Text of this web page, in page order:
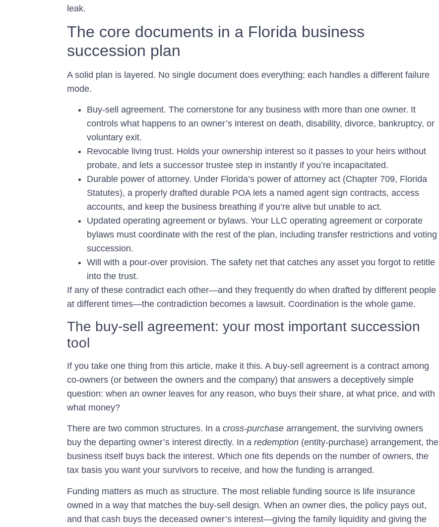
leak.
The core documents in a Florida business
succession plan
A solid plan is layered. No single document does everything; each handles a different failure
mode.
Buy-sell agreement. The cornerstone for any business with more than one owner. It
controls what happens to an owner’s interest on death, disability, divorce, bankruptcy, or
voluntary exit.
Revocable living trust. Holds your ownership interest so it passes to your heirs without
probate, and lets a successor trustee step in instantly if you’re incapacitated.
Durable power of attorney. Under Florida’s power of attorney act (Chapter 709, Florida
Statutes), a properly drafted durable POA lets a named agent sign contracts, access
accounts, and keep the business breathing if you’re alive but unable to act.
Updated operating agreement or bylaws. Your LLC operating agreement or corporate
bylaws must coordinate with the rest of the plan, including transfer restrictions and voting
succession.
Will with a pour-over provision. The safety net that catches any asset you forgot to retitle
into the trust.
If any of these contradict each other—and they frequently do when drafted by different people
at different times—the contradiction becomes a lawsuit. Coordination is the whole game.
The buy-sell agreement: your most important succession
tool
If you take one thing from this article, make it this. A buy-sell agreement is a contract among
co-owners (or between the owners and the company) that answers a deceptively simple
question: when an owner leaves for any reason, who buys their share, at what price, and with
what money?
There are two common structures. In a cross-purchase arrangement, the surviving owners
buy the departing owner’s interest directly. In a redemption (entity-purchase) arrangement, the
business itself buys back the interest. Which one fits depends on the number of owners, the
tax basis you want your survivors to receive, and how the funding is arranged.
Funding matters as much as structure. The most reliable funding source is life insurance
owned in a way that matches the buy-sell design. When an owner dies, the policy pays out,
and that cash buys the deceased owner’s interest—giving the family liquidity and giving the